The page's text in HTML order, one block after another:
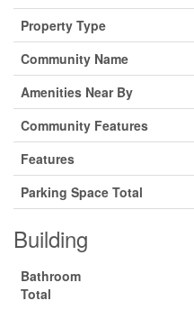
Property Type
Community Name
Amenities Near By
Community Features
Features
Parking Space Total
Building
Bathroom
Total